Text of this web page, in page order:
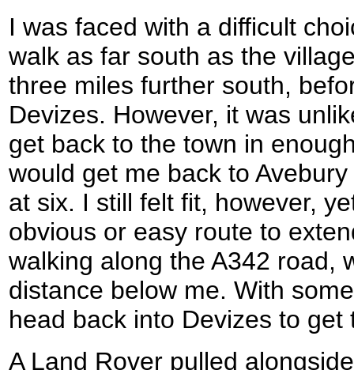
I was faced with a difficult
walk as far south as the
three miles further south,
Devizes. However, it was
get back to the town in
would get me back to
at six. I still felt fit, however,
obvious or easy route to
walking along the A342 road,
distance below me. With
head back into Devizes to get
A Land Rover pulled